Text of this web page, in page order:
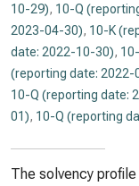
10-29), 10-Q
2023-04-30), 10-K
date: 2022-10-30),
(reporting date: 2022-
10-Q (reporting date:
01), 10-Q (reporting
The solvency